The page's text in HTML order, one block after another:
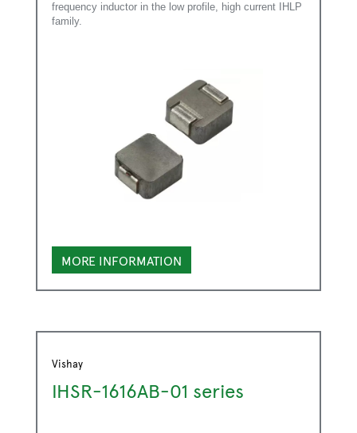
frequency inductor in the low profile, high current IHLP
family.
MORE INFORMATION
Vishay
IHSR-1616AB-01 series